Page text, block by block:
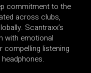
commitment to the
across clubs,
Scantraxx’s
with emotional
compelling listening